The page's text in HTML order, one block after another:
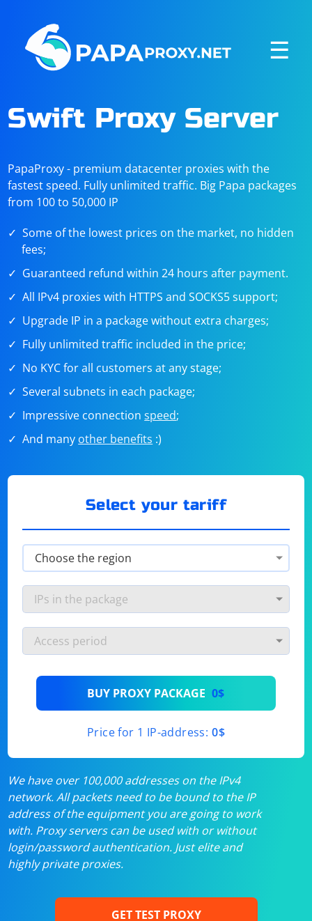
☰
Swift Proxy Server
PapaProxy - premium datacenter proxies with the
fastest speed. Fully unlimited traffic. Big Papa packages
from 100 to 50,000 IP
Some of the lowest prices on the market, no hidden
fees;
Guaranteed refund within 24 hours after payment.
All IPv4 proxies with HTTPS and SOCKS5 support;
Upgrade IP in a package without extra charges;
Fully unlimited traffic included in the price;
No KYC for all customers at any stage;
Several subnets in each package;
Impressive connectionspeed;
And many other benefits :)
Select your tariff
BUY PROXY PACKAGE 0$
Price for 1 IP-address: 0$
We have over 100,000 addresses on the IPv4
network. All packets need to be bound to the IP
address of the equipment you are going to work
with. Proxy servers can be used with or without
login/password authentication. Just elite and
highly private proxies.
GET TEST PROXY